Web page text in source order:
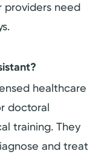
need
healthcare
doctoral
training. They
and treat